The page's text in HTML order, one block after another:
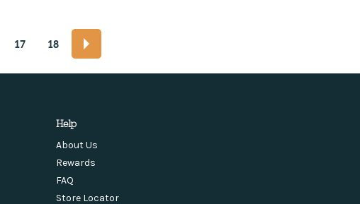
17 18
Help
About Us
Rewards
FAQ
Store Locator